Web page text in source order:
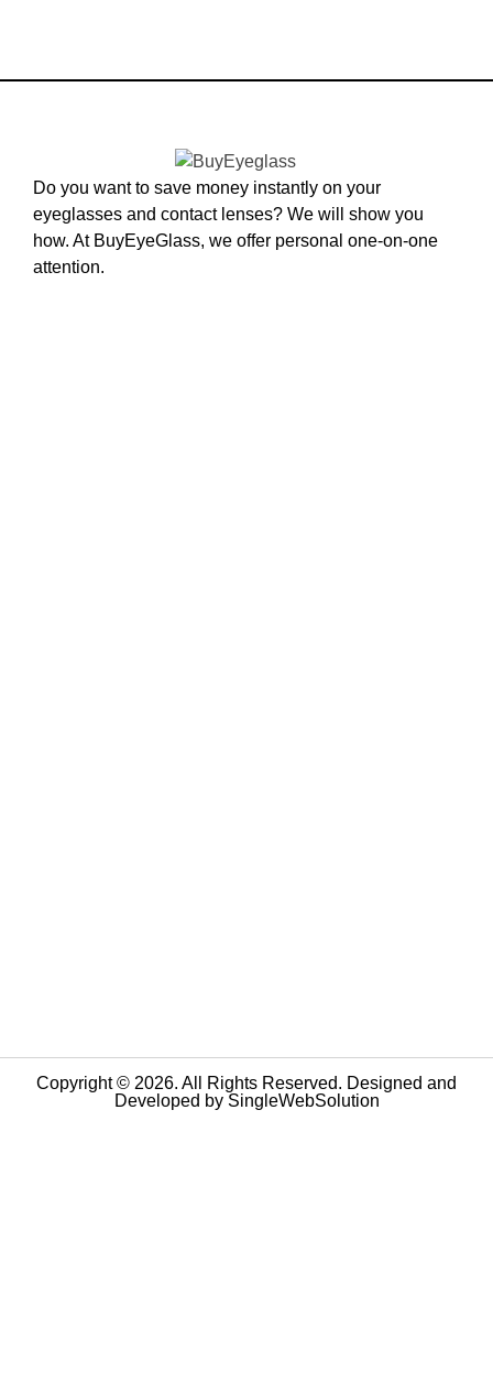
Do you want to save money instantly on your
eyeglasses and contact lenses? We will show you
how. At BuyEyeGlass, we offer personal one-on-one
attention.
Copyright © 2026. All Rights Reserved. Designed and
Developed by SingleWebSolution